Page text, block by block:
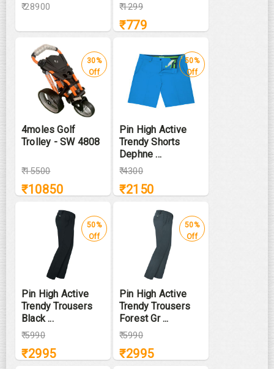
₹ 28900 ₹1299
₹779
4moles Golf
Trolley - SW 4808
₹15500
₹10850
30%
Off
Pin High Active
Trendy Shorts
Dephne ...
₹4300
₹2150
50%
Off
Pin High Active
Trendy Trousers
Black ...
₹5990
₹2995
50%
Off
Pin High Active
Trendy Trousers
Forest Gr ...
₹5990
₹2995
50%
Off